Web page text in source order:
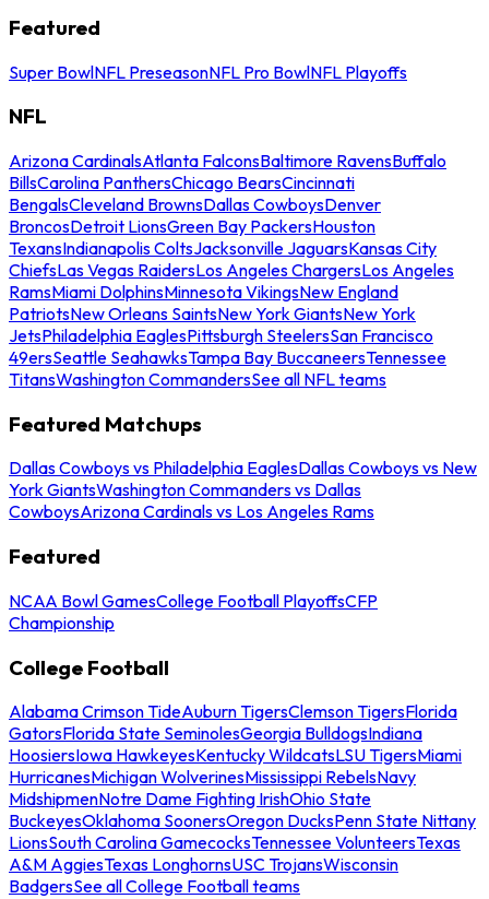
Featured
Super BowlNFL PreseasonNFL Pro BowlNFL Playoffs
NFL
Arizona CardinalsAtlanta FalconsBaltimore RavensBuffalo
BillsCarolina PanthersChicago BearsCincinnati
BengalsCleveland BrownsDallas CowboysDenver
BroncosDetroit LionsGreen Bay PackersHouston
TexansIndianapolis ColtsJacksonville JaguarsKansas City
ChiefsLas Vegas RaidersLos Angeles ChargersLos Angeles
RamsMiami DolphinsMinnesota VikingsNew England
PatriotsNew Orleans SaintsNew York GiantsNew York
JetsPhiladelphia EaglesPittsburgh SteelersSan Francisco
49ersSeattle SeahawksTampa Bay BuccaneersTennessee
TitansWashington CommandersSee all NFL teams
Featured Matchups
Dallas Cowboys vs Philadelphia EaglesDallas Cowboys vs New
York GiantsWashington Commanders vs Dallas
CowboysArizona Cardinals vs Los Angeles Rams
Featured
NCAA Bowl GamesCollege Football PlayoffsCFP
Championship
College Football
Alabama Crimson TideAuburn TigersClemson TigersFlorida
GatorsFlorida State SeminolesGeorgia BulldogsIndiana
HoosiersIowa HawkeyesKentucky WildcatsLSU TigersMiami
HurricanesMichigan WolverinesMississippi RebelsNavy
MidshipmenNotre Dame Fighting IrishOhio State
BuckeyesOklahoma SoonersOregon DucksPenn State Nittany
LionsSouth Carolina GamecocksTennessee VolunteersTexas
A&M AggiesTexas LonghornsUSC TrojansWisconsin
BadgersSee all College Football teams